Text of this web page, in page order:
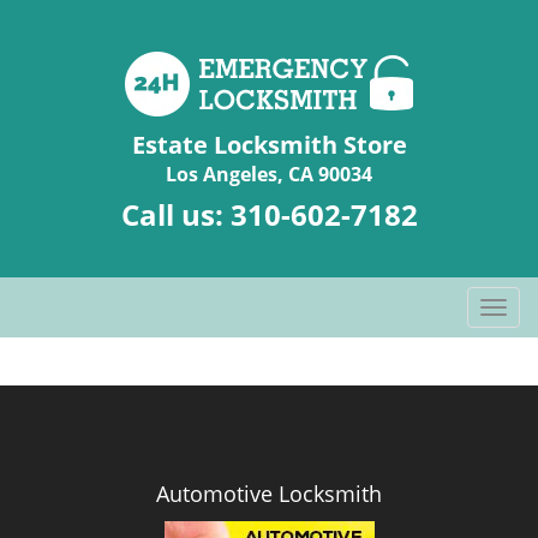
Estate Locksmith Store
Los Angeles, CA 90034
Call us: 310-602-7182
T
o
g
Automotive Locksmith